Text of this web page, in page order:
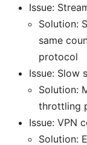
Issue:
Solution:
same
protocol
Issue: Slow
Solution:
throttling
Issue: VPN
Solution: